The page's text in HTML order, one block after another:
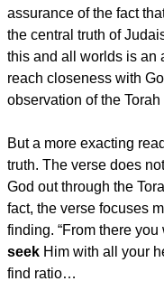
assurance of the fact
the central truth of
this and all worlds is an
reach closeness with
observation of the
But a more exacting
truth. The verse does
God out through the
fact, the verse focuses
finding. “From there you
seek Him with all your
find ratio…